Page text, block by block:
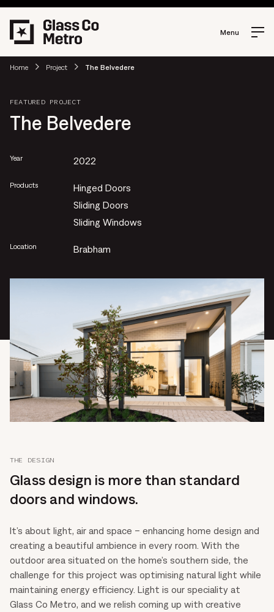
Menu
Home Project The Belvedere
FEATURED PROJECT
The Belvedere
Year 2022
Products
Hinged Doors
Sliding Doors
Sliding Windows
Location Brabham
THE DESIGN
Glass design is more than standard
doors and windows.
It’s about light, air and space – enhancing home design and
creating a beautiful ambience in every room. With the
outdoor area situated on the home’s southern side, the
challenge for this project was optimising natural light while
maintaining energy efficiency. Light is our speciality at
Glass Co Metro, and we relish coming up with creative